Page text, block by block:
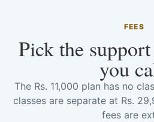
FEES
Pick the
you
The Rs. 11,000 plan has no
classes are separate at Rs.
fees are